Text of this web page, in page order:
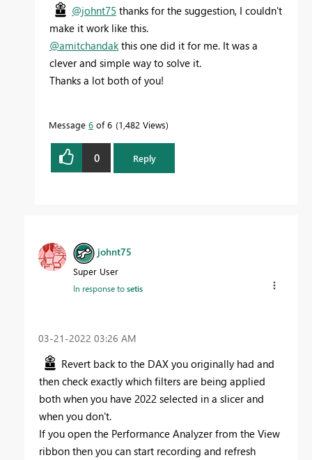
@johnt75 thanks for the suggestion, I couldn't
make it work like this.
@amitchandakthis one did it for me. It was a
clever and simple way to solve it.
Thanks a lot both of you!
Message 6 of 6 1,482 Views
0 Reply
johnt75
Super User
In response tosetis
‎03-21-2022 03:26 AM
Revert back to the DAX you originally had and
then check exactly which filters are being applied
both when you have 2022 selected in a slicer and
when you don't.
If you open the Performance Analyzer from the View
ribbon then you can start recording and refresh